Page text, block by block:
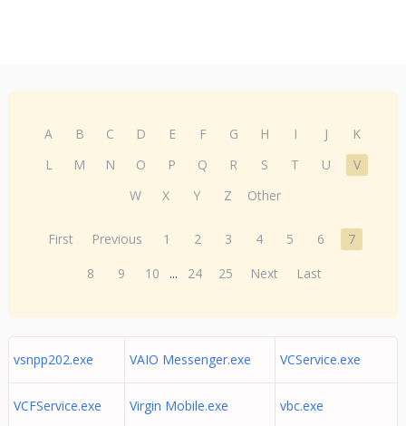
A B C D E F G H I J
K
L
M N O P Q R S T U
V
W
X Y Z Other
First Previous 1 2 3 4 5 6
7
8
9 10 ... 24 25 Next Last
vsnpp202.exe VAIO Messenger.exe VCService.exe
VCFService.exe Virgin Mobile.exe vbc.exe